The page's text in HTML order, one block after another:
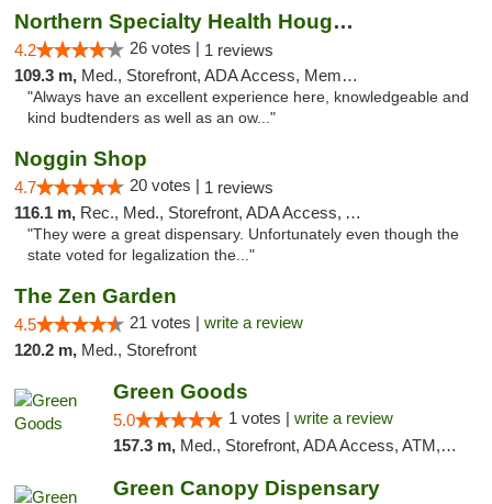
Northern Specialty Health Houghton
4.2 26 votes | 1 reviews
109.3 m, Med., Storefront, ADA Access, Member Application Required
"Always have an excellent experience here, knowledgeable and
kind budtenders as well as an ow..."
Noggin Shop
4.7 20 votes | 1 reviews
116.1 m, Rec., Med., Storefront, ADA Access, ATM, Debit Card
"They were a great dispensary. Unfortunately even though the
state voted for legalization the..."
The Zen Garden
4.5 21 votes | write a review
120.2 m, Med., Storefront
Green Goods
5.0 1 votes | write a review
157.3 m, Med., Storefront, ADA Access, ATM, Debit Card, Pickup
Green Canopy Dispensary